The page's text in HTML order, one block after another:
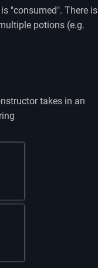
"consumed". There is
potions (e.g.
takes in an